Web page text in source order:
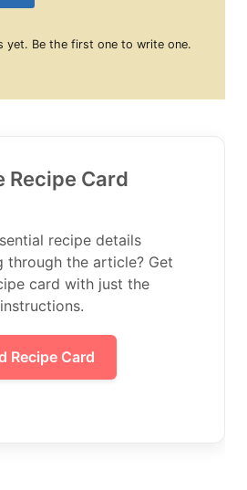
yet. Be the first one to write one.
Recipe Card
recipe details
through the article? Get
card with just the
Recipe Card